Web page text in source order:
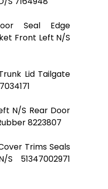
Seal Edge
Front Left N/S
Lid Tailgate
N/S Rear Door
8223807
Trims Seals
51347002971